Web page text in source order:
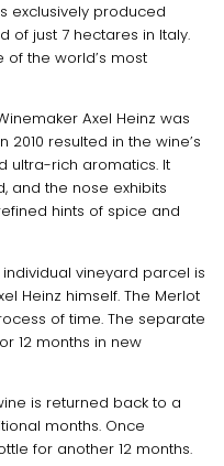
exclusively produced
of just 7 hectares in Italy.
the world’s most
Axel Heinz was
resulted in the wine’s
ultra-rich aromatics. It
and the nose exhibits
hints of spice and
vineyard parcel is
Heinz himself. The Merlot
of time. The separate
12 months in new
is returned back to a
months. Once
for another 12 months.